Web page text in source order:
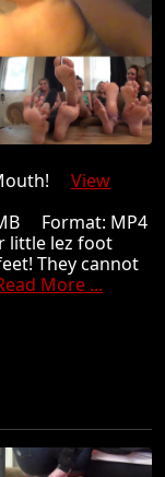
View
Format: MP4
little lez foot
They cannot
More ...